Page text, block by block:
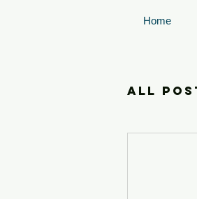
Home
All